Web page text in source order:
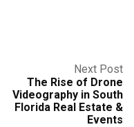
Next Post
The Rise of Drone
Videography in South
Florida Real Estate &
Events